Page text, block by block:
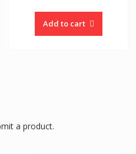
Add to cart
a product.